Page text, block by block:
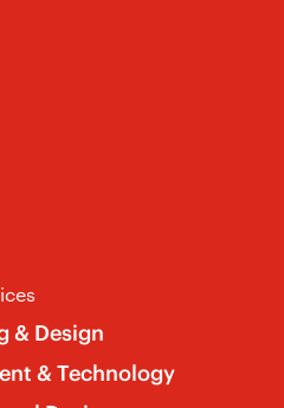
& Design
& Technology